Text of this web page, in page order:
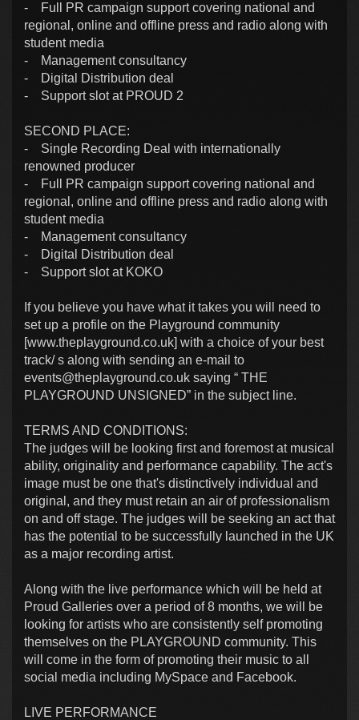
- Full PR campaign support covering national and
regional, online and offline press and radio along with
student media
- Management consultancy
- Digital Distribution deal
- Support slot at PROUD 2
SECOND PLACE:
- Single Recording Deal with internationally
renowned producer
- Full PR campaign support covering national and
regional, online and offline press and radio along with
student media
- Management consultancy
- Digital Distribution deal
- Support slot at KOKO
If you believe you have what it takes you will need to
set up a profile on the Playground community
[www.theplayground.co.uk] with a choice of your best
track/ s along with sending an e-mail to
events@theplayground.co.uk saying “ THE
PLAYGROUND UNSIGNED” in the subject line.
TERMS AND CONDITIONS:
The judges will be looking first and foremost at musical
ability, originality and performance capability. The act's
image must be one that's distinctively individual and
original, and they must retain an air of professionalism
on and off stage. The judges will be seeking an act that
has the potential to be successfully launched in the UK
as a major recording artist.
Along with the live performance which will be held at
Proud Galleries over a period of 8 months, we will be
looking for artists who are consistently self promoting
themselves on the PLAYGROUND community. This
will come in the form of promoting their music to all
social media including MySpace and Facebook.
LIVE PERFORMANCE